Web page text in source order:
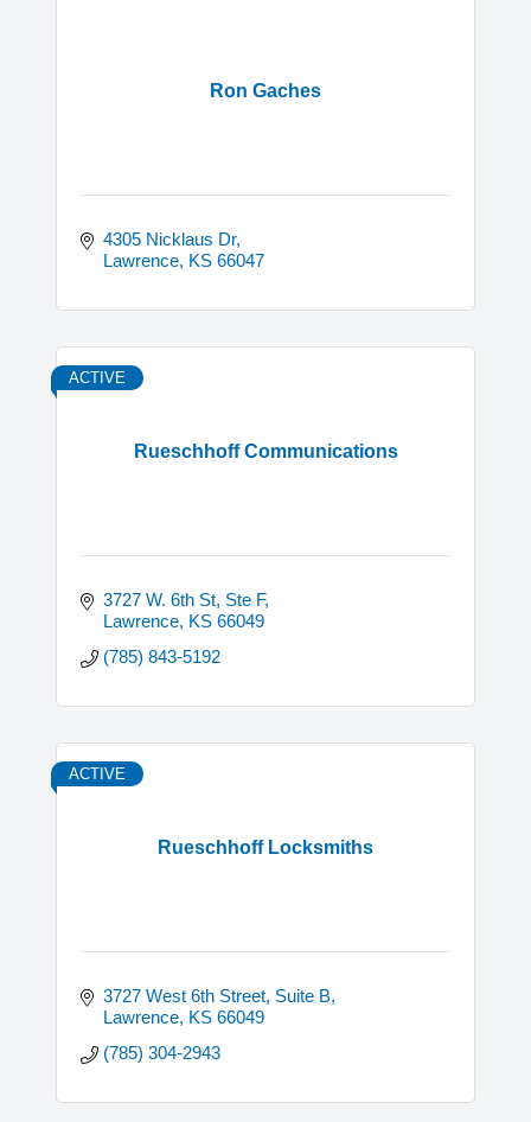
Ron Gaches
4305 Nicklaus Dr
Lawrence KS 66047
Rueschhoff Communications
ACTIVE
3727 W. 6th St, Ste F
Lawrence KS 66049
(785) 843-5192
Rueschhoff Locksmiths
ACTIVE
3727 West 6th Street Suite B
Lawrence KS 66049
(785) 304-2943